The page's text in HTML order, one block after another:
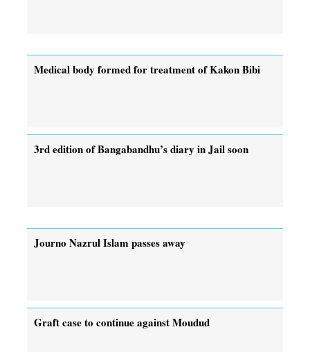
Medical body formed for treatment of Kakon Bibi
3rd edition of Bangabandhu’s diary in Jail soon
Journo Nazrul Islam passes away
Graft case to continue against Moudud